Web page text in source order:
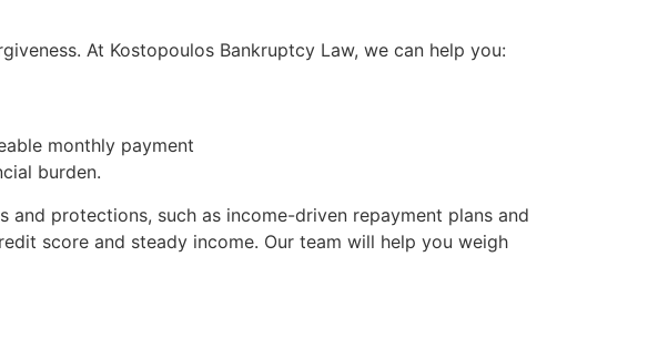
At Kostopoulos Bankruptcy Law, we can help you:
monthly payment
burden.
protections, such as income-driven repayment plans and
score and steady income. Our team will help you weigh